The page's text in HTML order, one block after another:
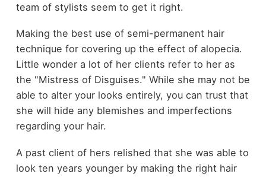
team of stylists seem to get it right.
Making the best use of semi-permanent hair
technique for covering up the effect of alopecia.
Little wonder a lot of her clients refer to her as
the "Mistress of Disguises." While she may not be
able to alter your looks entirely, you can trust that
she will hide any blemishes and imperfections
regarding your hair.
A past client of hers relished that she was able to
look ten years younger by making the right hair